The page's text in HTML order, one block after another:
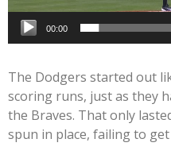
00:00
The Dodgers started out
scoring runs, just as they
the Braves. That only
spun in place, failing to